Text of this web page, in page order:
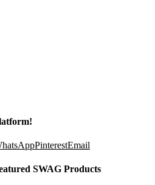
PinterestEmail
SWAG Products